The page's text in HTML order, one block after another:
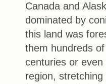
Canada and
dominated by
this land was
them hundreds
centuries or even
region,